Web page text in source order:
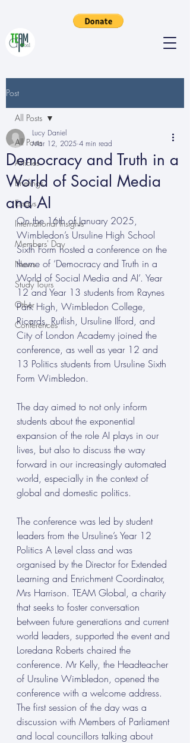
Post
All Posts
Articles
Briefings
Essays
International Insights
Members' Day
News
Study Tours
Other
Conferences
All Posts
Democracy and Truth in a
World of Social Media
and AI
Lucy Daniel
Mar 12, 2025 4 min read
On the 16th of January 2025,
Wimbledon’s Ursuline High School
Sixth Form hosted a conference on the
theme of ‘Democracy and Truth in a
World of Social Media and AI’. Year
12 and Year 13 students from Raynes
Park High, Wimbledon College,
Ricards, Rutlish, Ursuline Ilford, and
City of London Academy joined the
conference, as well as year 12 and
13 Politics students from Ursuline Sixth
Form Wimbledon.
The day aimed to not only inform
students about the exponential
expansion of the role AI plays in our
lives, but also to discuss the way
forward in our increasingly automated
world, especially in the context of
global and domestic politics.
The conference was led by student
leaders from the Ursuline’s Year 12
Politics A Level class and was
organised by the Director for Extended
Learning and Enrichment Coordinator,
Mrs Harrison. TEAM Global, a charity
that seeks to foster conversation
between future generations and current
world leaders, supported the event and
Loredana Roberts chaired the
conference. Mr Kelly, the Headteacher
of Ursuline Wimbledon, opened the
conference with a welcome address.
The first session of the day was a
discussion with Members of Parliament
and local councillors talking about